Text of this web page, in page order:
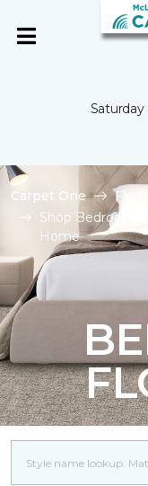
Saturday
Carpet One
Shop Bedroom
Home